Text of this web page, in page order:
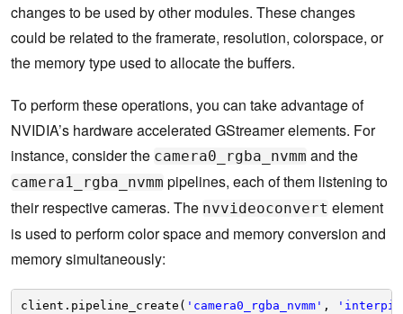
changes to be used by other modules. These changes
could be related to the framerate, resolution, colorspace, or
the memory type used to allocate the buffers.
To perform these operations, you can take advantage of
NVIDIA’s hardware accelerated GStreamer elements. For
instance, consider the camera0_rgba_nvmm and the
camera1_rgba_nvmm pipelines, each of them listening to
their respective cameras. The nvvideoconvert element
is used to perform color space and memory conversion and
memory simultaneously:
client.pipeline_create( 'camera0_rgba_nvmm' ,